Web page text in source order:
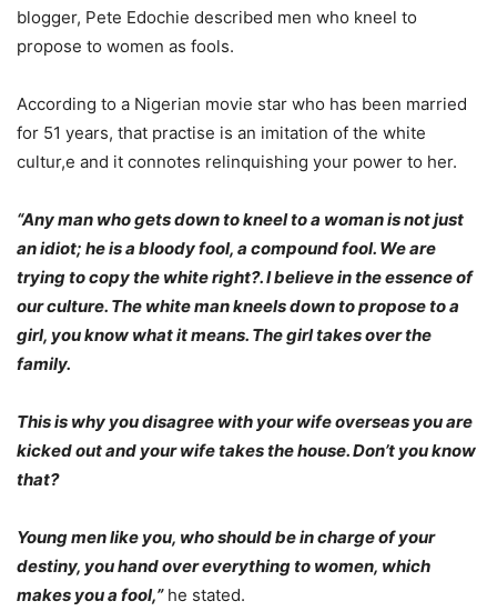
blogger, Pete Edochie described men who kneel to
propose to women as fools.
According to a Nigerian movie star who has been married
for 51 years, that practise is an imitation of the white
cultur,e and it connotes relinquishing your power to her.
“Any man who gets down to kneel to a woman is not just
an idiot; he is a bloody fool, a compound fool. We are
trying to copy the white right?. I believe in the essence of
our culture. The white man kneels down to propose to a
girl, you know what it means. The girl takes over the
family.
This is why you disagree with your wife overseas you are
kicked out and your wife takes the house. Don’t you know
that?
Young men like you, who should be in charge of your
destiny, you hand over everything to women, which
makes you a fool,” he stated.